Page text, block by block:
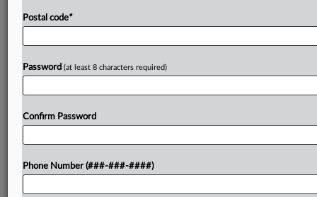
Postal code*
Password (at least 8 characters required)
Confirm Password
Phone Number (###-###-####)